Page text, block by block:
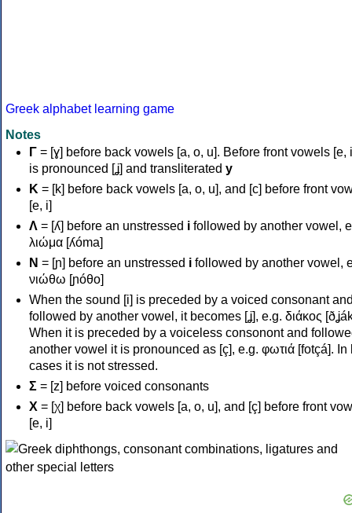
Greek alphabet learning game
Notes
Γ = [ɣ] before back vowels [a, o, u]. Before front vowels [e,
is pronounced [ʝ] and transliterated y
Κ = [k] before back vowels [a, o, u], and [c] before front
[e, i]
Λ = [ʎ] before an unstressed i followed by another vowel,
λιώμα [ʎóma]
Ν = [ɲ] before an unstressed i followed by another vowel,
νιώθω [ɲóθo]
When the sound [i] is preceded by a voiced consonant
followed by another vowel, it becomes [ʝ], e.g. διάκος
When it is preceded by a voiceless consonont and
another vowel it is pronounced as [ç], e.g. φωτιά [fotçá]. In
cases it is not stressed.
Σ = [z] before voiced consonants
Χ = [χ] before back vowels [a, o, u], and [ç] before front
[e, i]